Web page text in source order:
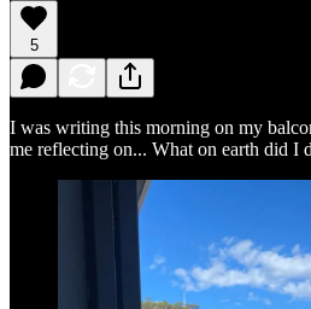
5
I was writing this morning on my
me reflecting on... What on earth did I